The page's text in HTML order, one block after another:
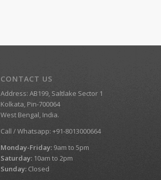
CONTACT US
Address: AB199, Saltlake Sector 1
Kolkata, Pin-700064
West Bengal, India.
Call / Whatsapp: +91-8013000664
Monday-Friday: 9am to 5pm
Saturday: 10am to 2pm
Sunday: Closed